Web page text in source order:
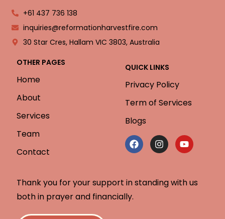
+61 437 736 138
inquiries@reformationharvestfire.com
30 Star Cres, Hallam VIC 3803, Australia
OTHER PAGES
Home
About
Services
Team
Contact
QUICK LINKS
Privacy Policy
Term of Services
Blogs
Thank you for your support in standing with us
both in prayer and financially.